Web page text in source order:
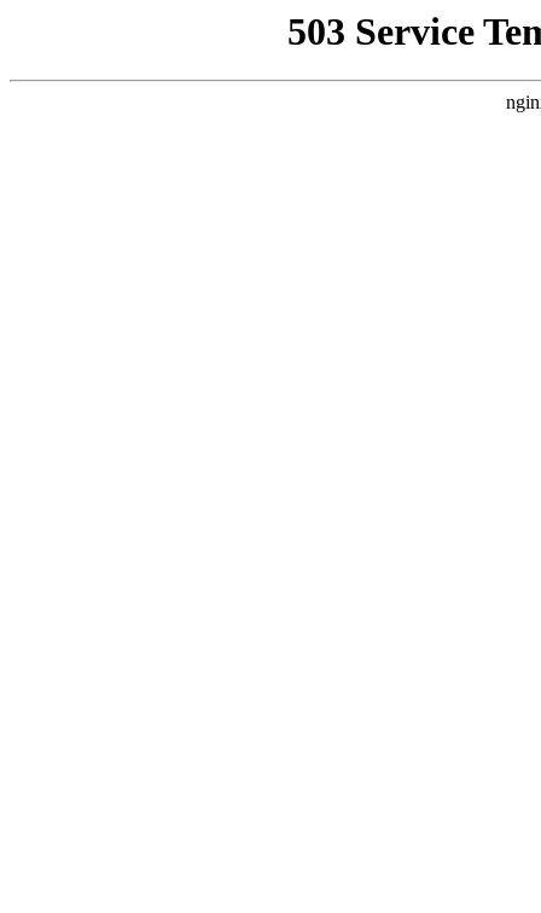
503 Service